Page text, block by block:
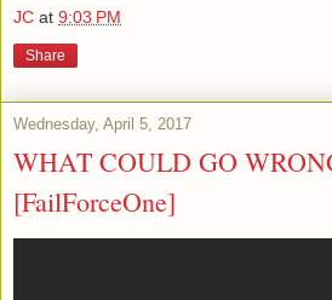
JC at 9:03 PM
Share
Wednesday, April 5, 2017
WHAT COULD GO
[FailForceOne]